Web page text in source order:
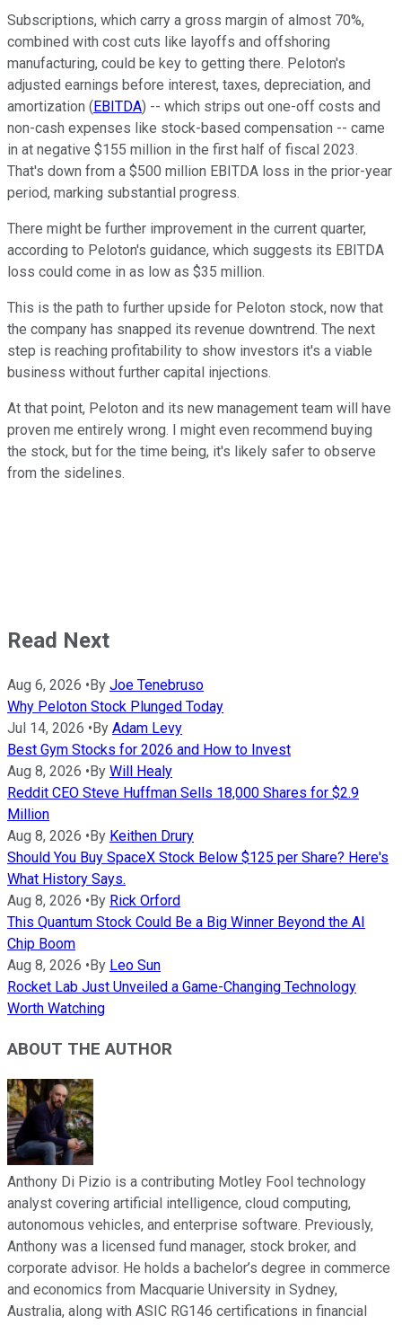
Subscriptions, which carry a gross margin of almost 70%,
combined with cost cuts like layoffs and offshoring
manufacturing, could be key to getting there. Peloton's
adjusted earnings before interest, taxes, depreciation, and
amortization ( EBITDA) -- which strips out one-off costs and
non-cash expenses like stock-based compensation -- came
in at negative $155 million in the first half of fiscal 2023.
That's down from a $500 million EBITDA loss in the prior-year
period, marking substantial progress.
There might be further improvement in the current quarter,
according to Peloton's guidance, which suggests its EBITDA
loss could come in as low as $35 million.
This is the path to further upside for Peloton stock, now that
the company has snapped its revenue downtrend. The next
step is reaching profitability to show investors it's a viable
business without further capital injections.
At that point, Peloton and its new management team will have
proven me entirely wrong. I might even recommend buying
the stock, but for the time being, it's likely safer to observe
from the sidelines.
Read Next
Aug 6, 2026 • By Joe Tenebruso
Why Peloton Stock Plunged Today
Jul 14, 2026 • By Adam Levy
Best Gym Stocks for 2026 and How to Invest
Aug 8, 2026 • By Will Healy
Reddit CEO Steve Huffman Sells 18,000 Shares for $2.9
Million
Aug 8, 2026 • By Keithen Drury
Should You Buy SpaceX Stock Below $125 per Share? Here's
What History Says.
Aug 8, 2026 • By Rick Orford
This Quantum Stock Could Be a Big Winner Beyond the AI
Chip Boom
Aug 8, 2026 • By Leo Sun
Rocket Lab Just Unveiled a Game-Changing Technology
Worth Watching
ABOUT THE AUTHOR
Anthony Di Pizio is a contributing Motley Fool technology
analyst covering artificial intelligence, cloud computing,
autonomous vehicles, and enterprise software. Previously,
Anthony was a licensed fund manager, stock broker, and
corporate advisor. He holds a bachelor’s degree in commerce
and economics from Macquarie University in Sydney,
Australia, along with ASIC RG146 certifications in financial